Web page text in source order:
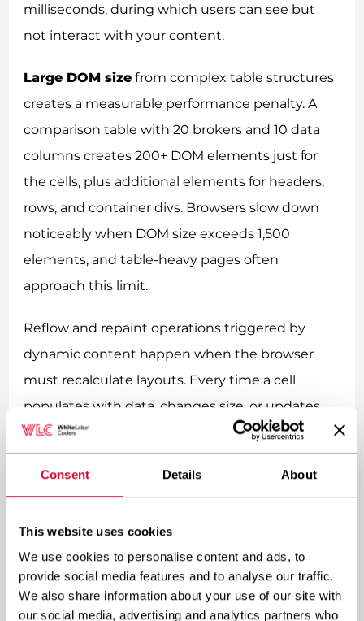
Consent Details About
This website uses cookies
We use cookies to personalise content and ads, to
provide social media features and to analyse our traffic.
We also share information about your use of our site with
our social media, advertising and analytics partners who
milliseconds, during which users can see but
not interact with your content.
Large DOM size from complex table structures
creates a measurable performance penalty. A
comparison table with 20 brokers and 10 data
columns creates 200+ DOM elements just for
the cells, plus additional elements for headers,
rows, and container divs. Browsers slow down
noticeably when DOM size exceeds 1,500
elements, and table-heavy pages often
approach this limit.
Reflow and repaint operations triggered by
dynamic content happen when the browser
must recalculate layouts. Every time a cell
populates with data, changes size, or updates
styling, the browser potentially recalculates the
position of every subsequent element. With
tables, one cell changing can force recalculation
Font loading for tabular data adds another
bottleneck. Custom fonts for numbers,
headings, and data cells must download before